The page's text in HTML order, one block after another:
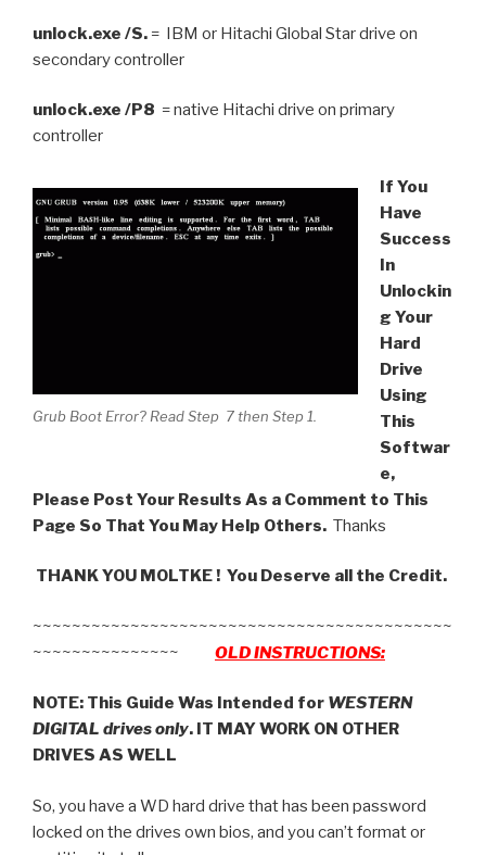
unlock.exe /S. = IBM or Hitachi Global Star drive on
secondary controller
unlock.exe /P8 = native Hitachi drive on primary
controller
Grub Boot Error? Read Step 7 then Step 1.
If You
Have
Success
In
Unlockin
g Your
Hard
Drive
Using
This
Softwar
e,
Please Post Your Results As a Comment to This
Page So That You May Help Others. Thanks
THANK YOU MOLTKE ! You Deserve all the Credit.
~~~~~~~~~~~~~~~~~~~~~~~~~~~~~~~~~~~~~~~~~~~
~~~~~~~~~~~~~~~ OLD INSTRUCTIONS:
NOTE: This Guide Was Intended for WESTERN
DIGITAL drives only. IT MAY WORK ON OTHER
DRIVES AS WELL
So, you have a WD hard drive that has been password
locked on the drives own bios, and you can’t format or